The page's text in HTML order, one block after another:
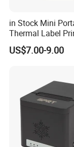
• Printer cover
sensor, Label gap
Send Inquiry
in Stock Mini
Thermal Label
Wireless Self-
Inkless Label
US$7.00-9.00